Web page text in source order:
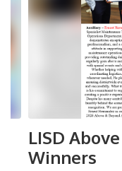
next
buttons
LISD
Winners